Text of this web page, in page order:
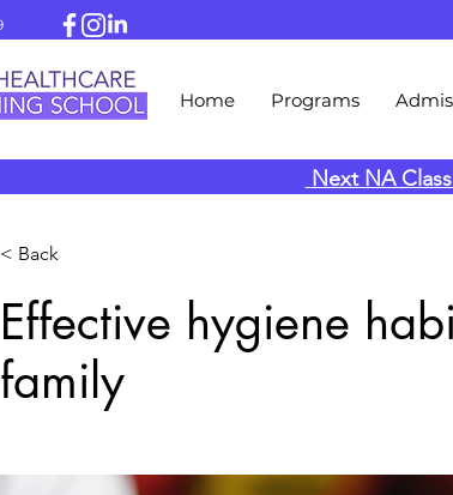
Home Programs
Next NA
< Back
Effective hygiene
family